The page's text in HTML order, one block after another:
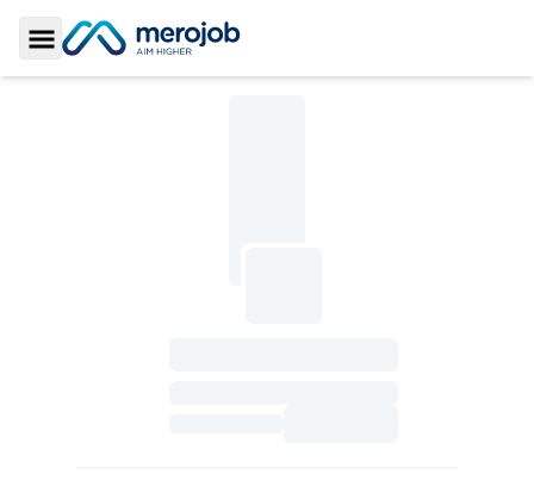
Toggle Sidebar